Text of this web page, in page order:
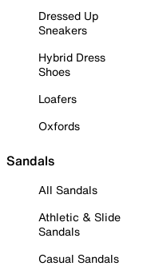
Dressed Up
Sneakers
Hybrid Dress
Shoes
Loafers
Oxfords
Sandals
All Sandals
Athletic & Slide
Sandals
Casual Sandals